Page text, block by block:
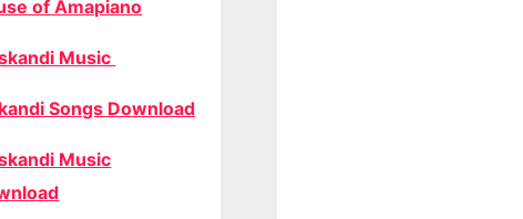
of Amapiano
Music
Songs Download
Music